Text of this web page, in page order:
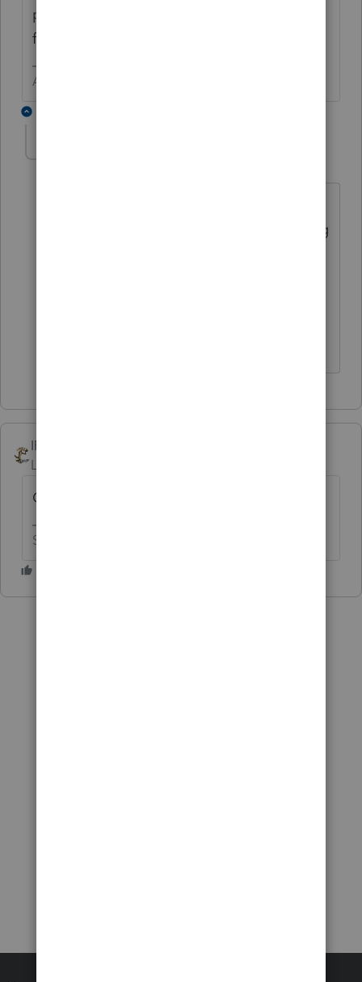
process and the 2018 may be a bit more
functional.
Answers are easy. Questions are hard!
year due to the changes we're preparing
IRonMaN
Level 15
One client or all clients?
Slava Ukraini!